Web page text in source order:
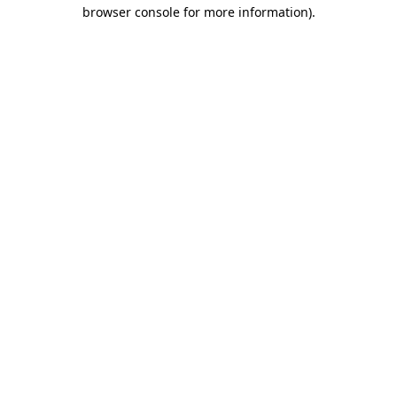
browser console for more information).